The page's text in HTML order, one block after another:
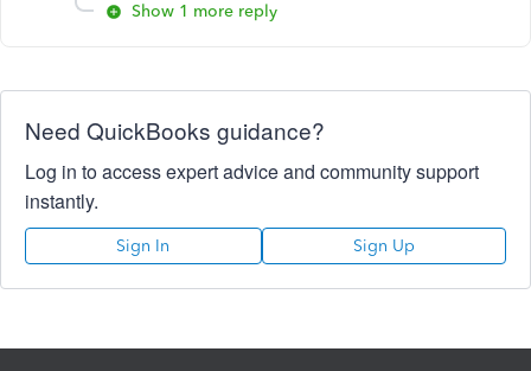
Show 1 more reply
Need QuickBooks guidance?
Log in to access expert advice and community support
instantly.
Sign In Sign Up